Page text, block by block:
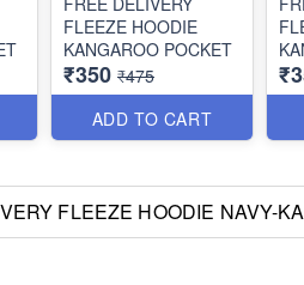
FLEEZE HOODIE
KANGAROO POCKET
₹350 ₹475
ADD TO CART
FLEEZE HOODIE NAVY-